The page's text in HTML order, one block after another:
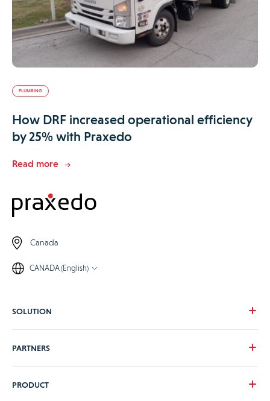
PLUMBING
How DRF increased operational efficiency
by 25% with Praxedo
Read more
Canada
CANADA (English)
SOLUTION
PARTNERS
PRODUCT